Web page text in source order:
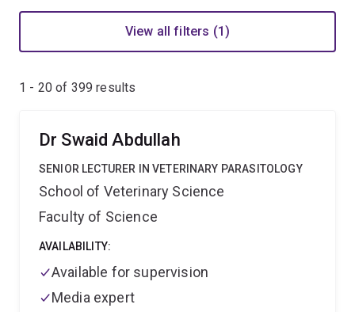
View all filters (1)
1 - 20 of 399 results
Dr Swaid Abdullah
SENIOR LECTURER IN VETERINARY PARASITOLOGY
School of Veterinary Science
Faculty of Science
AVAILABILITY:
Available for supervision
Media expert